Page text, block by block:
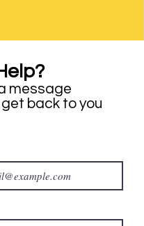
message
get back to you